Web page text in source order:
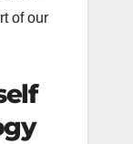
of our